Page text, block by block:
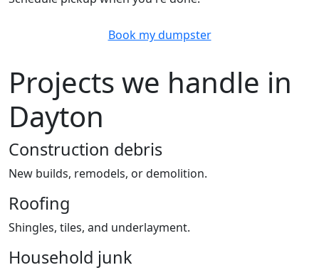
Book my dumpster
Projects we handle in
Dayton
Construction debris
New builds, remodels, or demolition.
Roofing
Shingles, tiles, and underlayment.
Household junk